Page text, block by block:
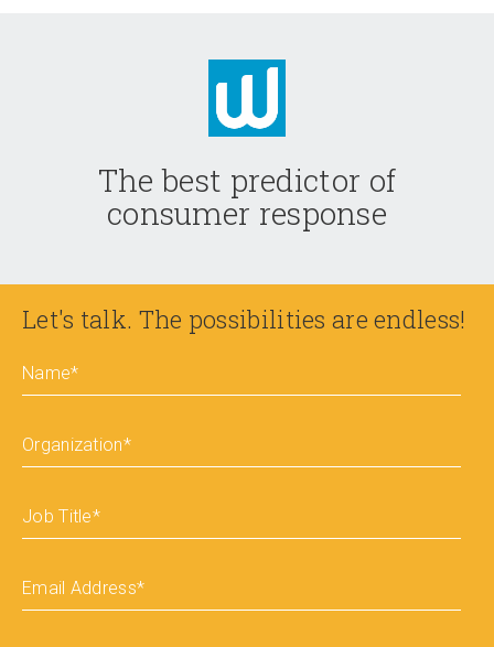
The best predictor of
consumer response
Let's talk. The possibilities are endless!
Name*
Organization*
Job Title*
Email Address*